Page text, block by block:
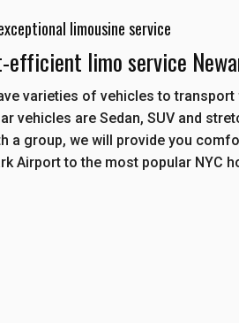
limousine service
efficient limo service
varieties of vehicles to
vehicles are Sedan, SUV and
a group, we will provide you
Airport to the most popular NYC